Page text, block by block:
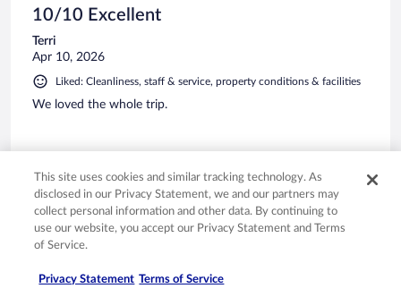
10/10 Excellent
Terri
Apr 10, 2026
Liked: Cleanliness, staff & service, property conditions & facilities
We loved the whole trip.
Stayed 6 nights in Apr 2026
This site uses cookies and similar tracking technology. As
disclosed in our Privacy Statement, we and our partners may
collect personal information and other data. By continuing to
use our website, you accept our Privacy Statement and Terms
of Service.
Privacy Statement Terms of Service